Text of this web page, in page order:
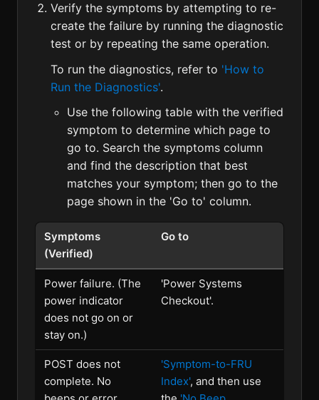
Verify the symptoms by attempting to re-
create the failure by running the diagnostic
test or by repeating the same operation.
To run the diagnostics, refer to 'How to
Run the Diagnostics'.
Use the following table with the verified
symptom to determine which page to
go to. Search the symptoms column
and find the description that best
matches your symptom; then go to the
page shown in the 'Go to' column.
Symptoms
(Verified)
Go to
Power failure. (The
power indicator
does not go on or
stay on.)
'Power Systems
Checkout'.
POST does not
complete. No
'Symptom-to-FRU
Index', and then use